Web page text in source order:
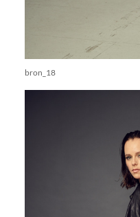
bron_18